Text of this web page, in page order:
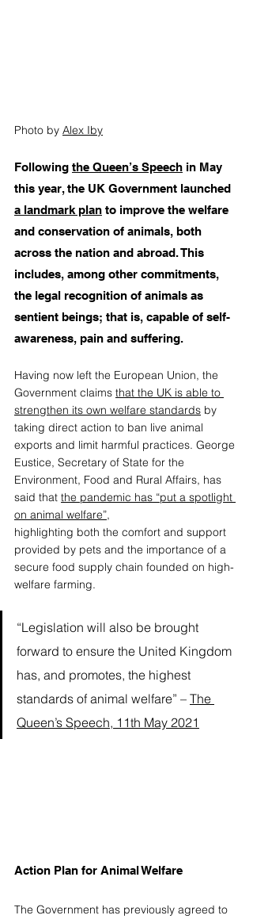
Photo by Alex Iby
Following the Queen’s Speech in May
this year, the UK Government launched
a landmark plan to improve the welfare
and conservation of animals, both
across the nation and abroad. This
includes, among other commitments,
the legal recognition of animals as
sentient beings; that is, capable of self-
awareness, pain and suffering.
Having now left the European Union, the
Government claims that the UK is able to
strengthen its own welfare standards by
taking direct action to ban live animal
exports and limit harmful practices. George
Eustice, Secretary of State for the
Environment, Food and Rural Affairs, has
said that the pandemic has “put a spotlight
on animal welfare”,
highlighting both the comfort and support
provided by pets and the importance of a
secure food supply chain founded on high-
welfare farming.
“Legislation will also be brought
forward to ensure the United Kingdom
has, and promotes, the highest
standards of animal welfare” – The
Queen’s Speech, 11th May 2021
Action Plan for Animal Welfare
The Government has previously agreed to